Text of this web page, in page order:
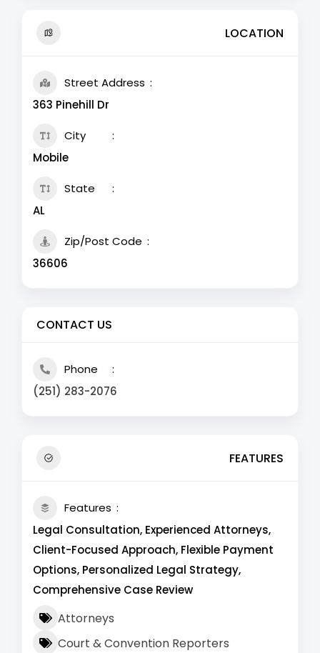
LOCATION
Street Address
363 Pinehill Dr
City
Mobile
State
AL
Zip/Post Code
36606
CONTACT US
Phone
(251) 283-2076
FEATURES
Features
Legal Consultation, Experienced Attorneys,
Client-Focused Approach, Flexible Payment
Options, Personalized Legal Strategy,
Comprehensive Case Review
Attorneys
Court & Convention Reporters